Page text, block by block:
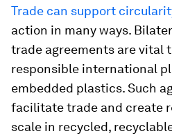
Trade can support
action in many ways.
trade agreements are vital
responsible international
embedded plastics. Such
facilitate trade and create
scale in recycled,